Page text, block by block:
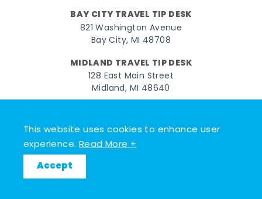
This website uses cookies to enhance user
experience.Read More +
Accept
BAY CITY TRAVEL TIP DESK
821 Washington Avenue
Bay City, MI 48708
MIDLAND TRAVEL TIP DESK
128 East Main Street
Midland, MI 48640
FacebookInstagramTwitterYouTubePinterest
© 2026 Go Great Lakes Bay. All rights reserved.